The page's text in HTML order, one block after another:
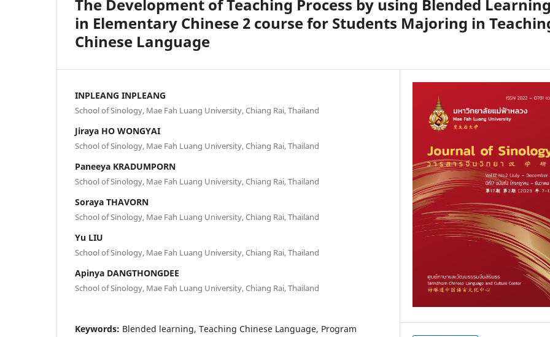
The Development of Teaching Process by using Blended Learning
in Elementary Chinese 2 course for Students Majoring in
Chinese Language
INPLEANG INPLEANG
School of Sinology, Mae Fah Luang University, Chiang Rai, Thailand
Jiraya HO WONGYAI
School of Sinology, Mae Fah Luang University, Chiang Rai, Thailand
Paneeya KRADUMPORN
School of Sinology, Mae Fah Luang University, Chiang Rai, Thailand
Soraya THAVORN
School of Sinology, Mae Fah Luang University, Chiang Rai, Thailand
Yu LIU
School of Sinology, Mae Fah Luang University, Chiang Rai, Thailand
Apinya DANGTHONGDEE
School of Sinology, Mae Fah Luang University, Chiang Rai, Thailand
Keywords: Blended learning, Teaching Chinese Language, Program